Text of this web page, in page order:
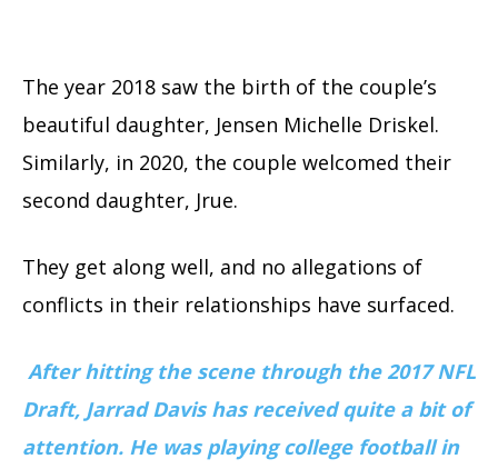
The year 2018 saw the birth of the couple’s
beautiful daughter, Jensen Michelle Driskel.
Similarly, in 2020, the couple welcomed their
second daughter, Jrue.
They get along well, and no allegations of
conflicts in their relationships have surfaced.
After hitting the scene through the 2017 NFL
Draft, Jarrad Davis has received quite a bit of
attention. He was playing college football in